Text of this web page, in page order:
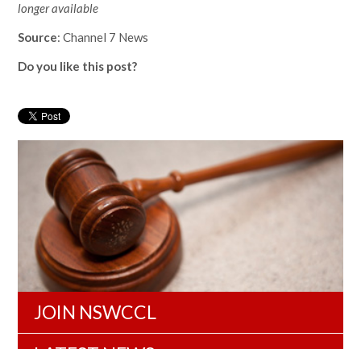
longer available
Source: Channel 7 News
Do you like this post?
JOIN NSWCCL